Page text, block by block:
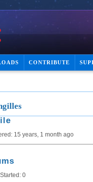
CONTRIBUTE
15 years, 1 month ago
0